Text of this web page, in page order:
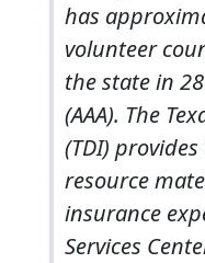
has
volunteer
the state in
(AAA). The
(TDI)
resource
insurance
Services